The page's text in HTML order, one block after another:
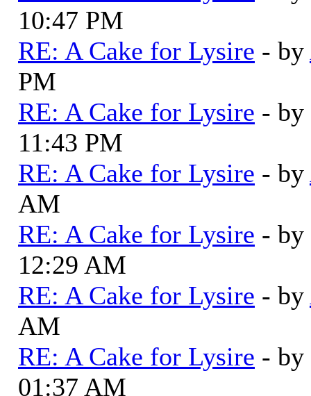
10:47 PM
RE: A Cake for Lysire - by
PM
RE: A Cake for Lysire - by
11:43 PM
RE: A Cake for Lysire - by
AM
RE: A Cake for Lysire - by
12:29 AM
RE: A Cake for Lysire - by
AM
RE: A Cake for Lysire - by
01:37 AM